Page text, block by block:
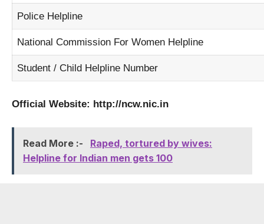
Police Helpline
National Commission For Women Helpline
Student / Child Helpline Number
Official Website: http://ncw.nic.in
Read More :-
Raped, tortured by wives:
Helpline for Indian men gets 100